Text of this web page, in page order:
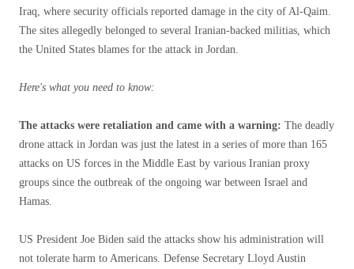
Iraq, where security officials reported damage in the city of Al-Qaim.
The sites allegedly belonged to several Iranian-backed militias, which
the United States blames for the attack in Jordan.
Here's what you need to know:
The attacks were retaliation and came with a warning: The deadly
drone attack in Jordan was just the latest in a series of more than 165
attacks on US forces in the Middle East by various Iranian proxy
groups since the outbreak of the ongoing war between Israel and
Hamas.
US President Joe Biden said the attacks show his administration will
not tolerate harm to Americans. Defense Secretary Lloyd Austin